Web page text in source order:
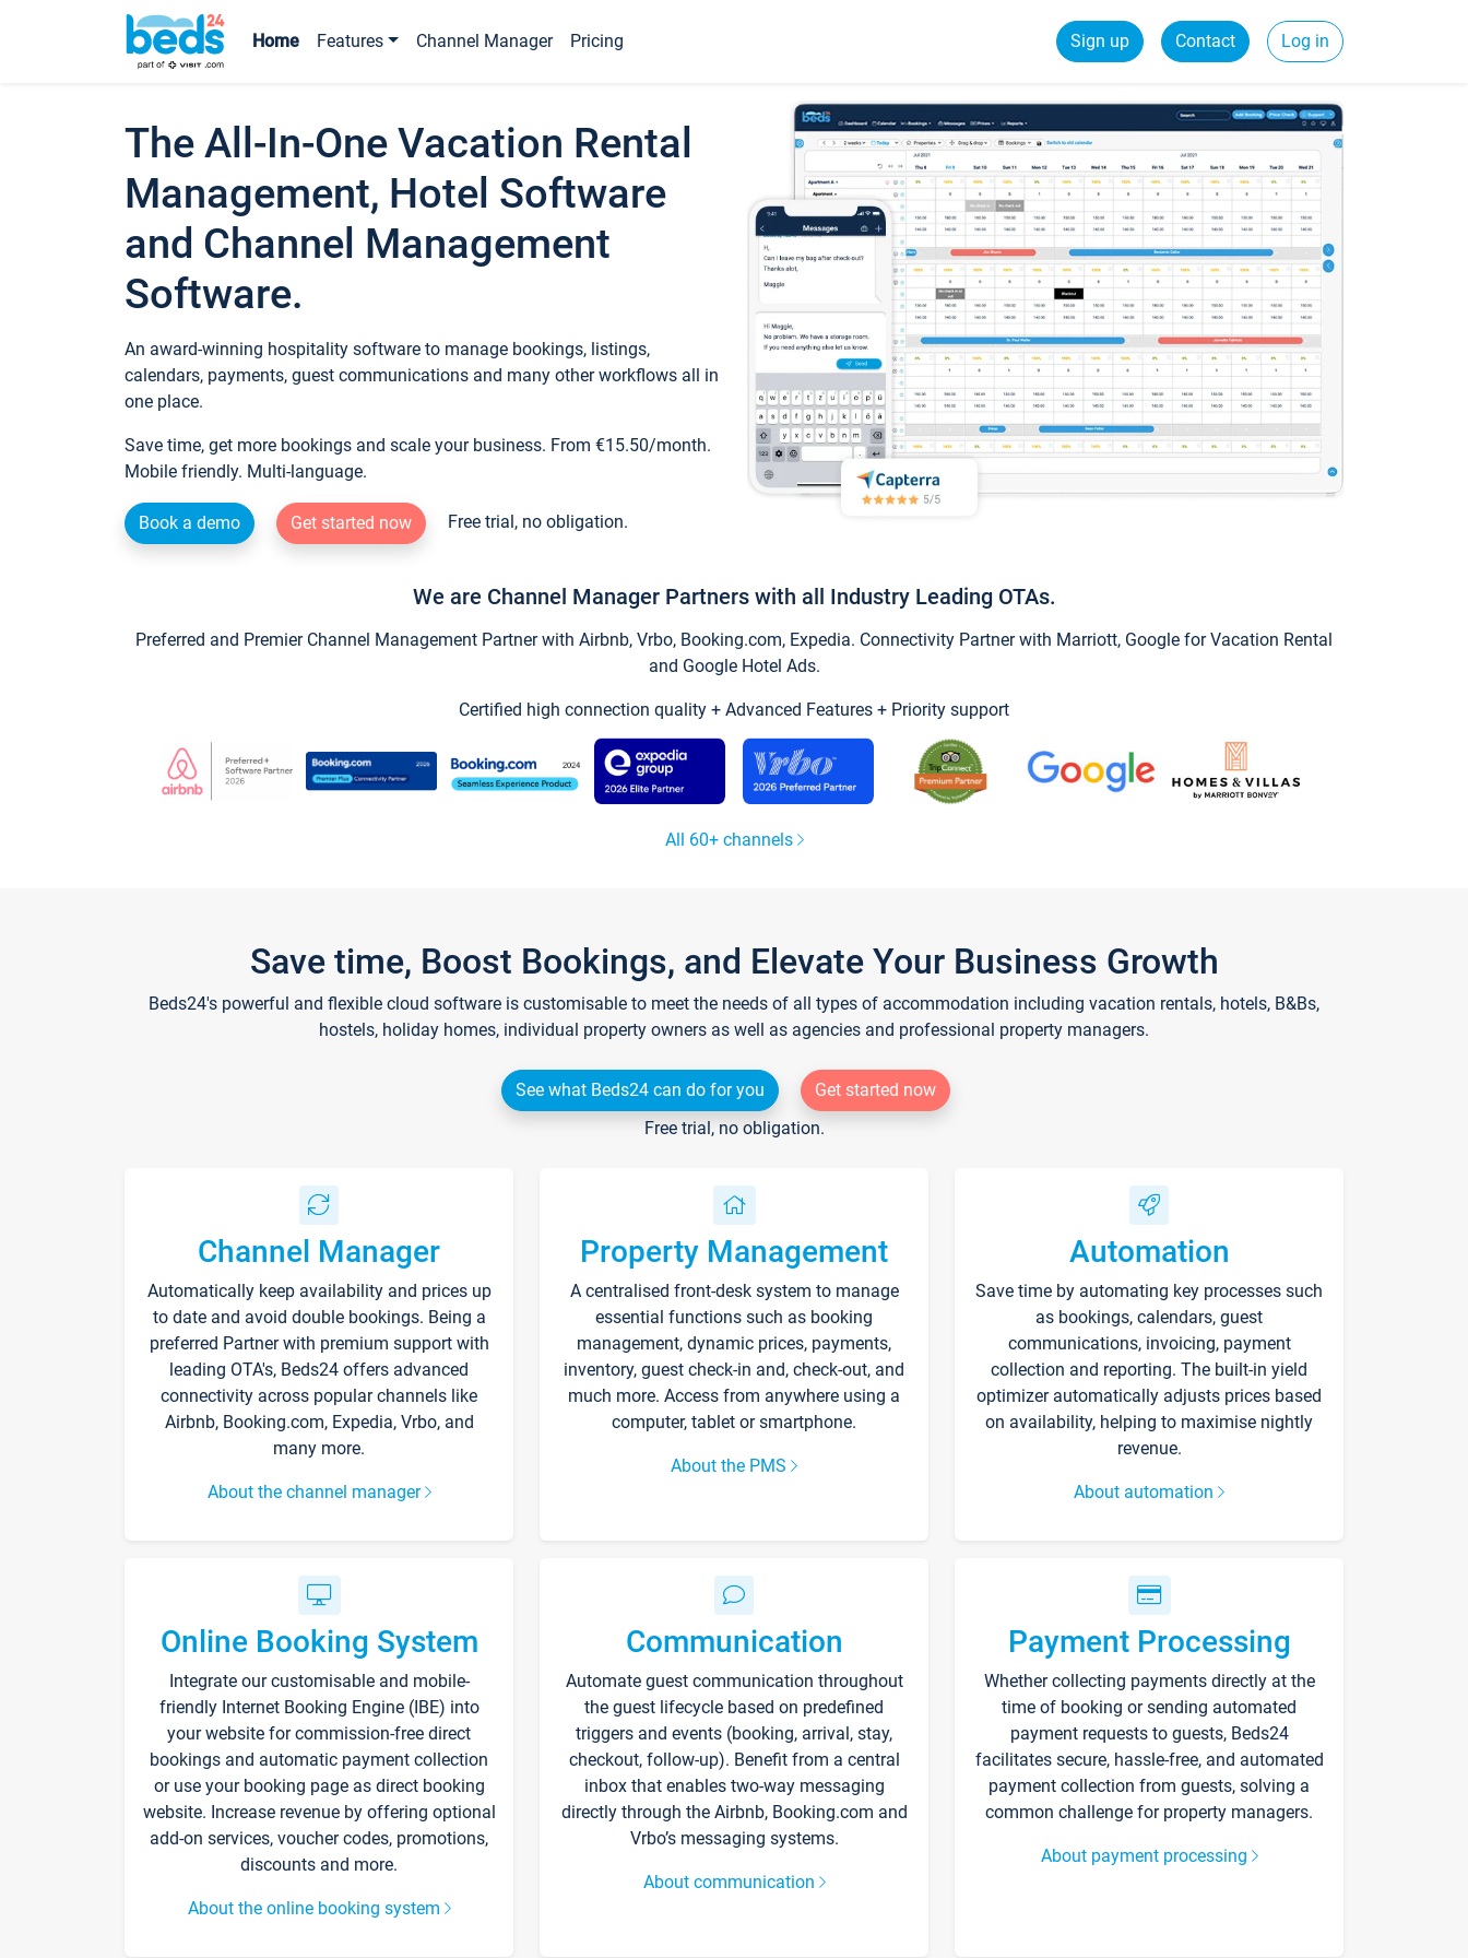
Home Features Channel Manager Pricing Sign up Contact Log in
The All-In-One Vacation Rental
Management, Hotel Software
and Channel Management
Software.
An award-winning hospitality software to manage bookings, listings,
calendars, payments, guest communications and many other workflows all in
one place.
Save time, get more bookings and scale your business. From €15.50/month.
Mobile friendly. Multi-language.
Book a demo Get started now Free trial, no obligation.
We are Channel Manager Partners with all Industry Leading OTAs.
Preferred and Premier Channel Management Partner with Airbnb, Vrbo, Booking.com, Expedia. Connectivity Partner with Marriott, Google for Vacation Rental
and Google Hotel Ads.
Certified high connection quality + Advanced Features + Priority support
All 60+ channels
Save time, Boost Bookings, and Elevate Your Business Growth
Beds24's powerful and flexible cloud software is customisable to meet the needs of all types of accommodation including vacation rentals, hotels, B&Bs,
hostels, holiday homes, individual property owners as well as agencies and professional property managers.
See what Beds24 can do for you
Get started now
Free trial, no obligation.
Channel Manager
Automatically keep availability and prices up
to date and avoid double bookings. Being a
preferred Partner with premium support with
leading OTA's, Beds24 offers advanced
connectivity across popular channels like
Airbnb, Booking.com, Expedia, Vrbo, and
many more.
About the channel manager
Property Management
A centralised front-desk system to manage
essential functions such as booking
management, dynamic prices, payments,
inventory, guest check-in and, check-out, and
much more. Access from anywhere using a
computer, tablet or smartphone.
About the PMS
Automation
Save time by automating key processes such
as bookings, calendars, guest
communications, invoicing, payment
collection and reporting. The built-in yield
optimizer automatically adjusts prices based
on availability, helping to maximise nightly
revenue.
About automation
Online Booking System
Integrate our customisable and mobile-
friendly Internet Booking Engine (IBE) into
your website for commission-free direct
bookings and automatic payment collection
or use your booking page as direct booking
website. Increase revenue by offering optional
add-on services, voucher codes, promotions,
discounts and more.
About the online booking system
Communication
Automate guest communication throughout
the guest lifecycle based on predefined
triggers and events (booking, arrival, stay,
checkout, follow-up). Benefit from a central
inbox that enables two-way messaging
directly through the Airbnb, Booking.com and
Vrbo’s messaging systems.
About communication
Payment Processing
Whether collecting payments directly at the
time of booking or sending automated
payment requests to guests, Beds24
facilitates secure, hassle-free, and automated
payment collection from guests, solving a
common challenge for property managers.
About payment processing